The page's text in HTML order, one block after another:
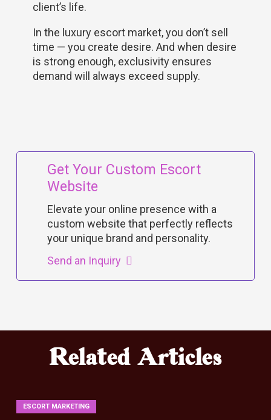
client’s life.
In the luxury escort market, you don’t sell
time — you create desire. And when desire
is strong enough, exclusivity ensures
demand will always exceed supply.
Get Your Custom Escort
Website
Elevate your online presence with a
custom website that perfectly reflects
your unique brand and personality.
Send an Inquiry
Related Articles
ESCORT MARKETING